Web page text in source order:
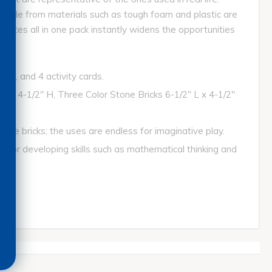
from materials such as tough foam and plastic are
all in one pack instantly widens the opportunities
and 4 activity cards.
x 4-1/2" H, Three Color Stone Bricks 6-1/2" L x 4-1/2"
bricks; the uses are endless for imaginative play.
for developing skills such as mathematical thinking and